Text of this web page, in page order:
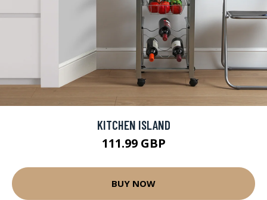
KITCHEN ISLAND
111.99 GBP
BUY NOW